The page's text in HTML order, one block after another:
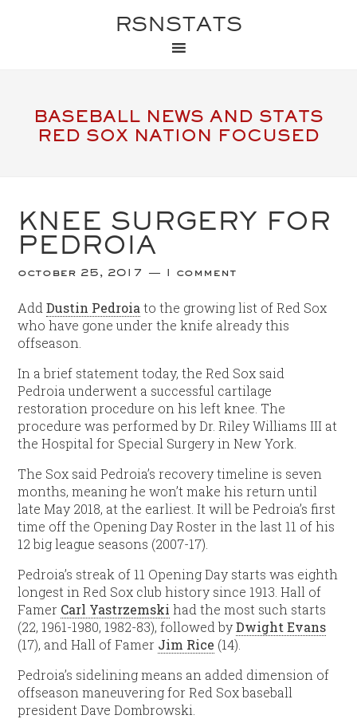
RSNSTATS
BASEBALL NEWS AND STATS
RED SOX NATION FOCUSED
KNEE SURGERY FOR
PEDROIA
october 25, 2017 1 comment
AddDustin Pedroia to the growing list of Red Sox
who have gone under the knife already this
offseason.
In a brief statement today, the Red Sox said
Pedroia underwent a successful cartilage
restoration procedure on his left knee. The
procedure was performed by Dr. Riley Williams III at
the Hospital for Special Surgery in New York.
The Sox said Pedroia’s recovery timeline is seven
months, meaning he won’t make his return until
late May 2018, at the earliest. It will be Pedroia’s first
time off the Opening Day Roster in the last 11 of his
12 big league seasons (2007-17).
Pedroia’s streak of 11 Opening Day starts was eighth
longest in Red Sox club history since 1913. Hall of
Famer Carl Yastrzemski had the most such starts
(22, 1961-1980, 1982-83), followed byDwight Evans
(17), and Hall of Famer Jim Rice (14).
Pedroia’s sidelining means an added dimension of
offseason maneuvering for Red Sox baseball
president Dave Dombrowski.